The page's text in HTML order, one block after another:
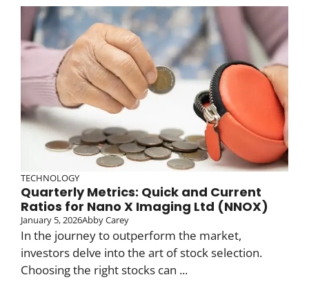
TECHNOLOGY
Quarterly Metrics: Quick and Current
Ratios for Nano X Imaging Ltd (NNOX)
January 5, 2026Abby Carey
In the journey to outperform the market,
investors delve into the art of stock selection.
Choosing the right stocks can ...